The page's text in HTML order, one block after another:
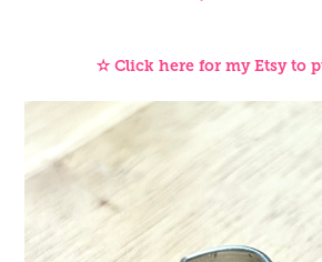
✫ Click here for my Etsy to